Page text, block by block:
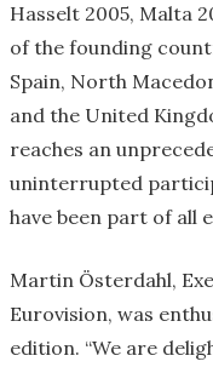
Hasselt 2005, Malta
of the founding
Spain, North
and the United
reaches an
uninterrupted
have been part of all
Martin Österdahl,
Eurovision, was
edition. “We are